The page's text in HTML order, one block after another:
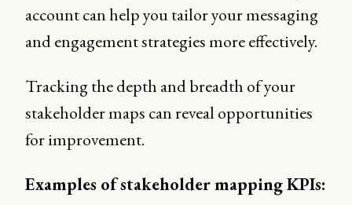
account can help you tailor your messaging
and engagement strategies more effectively.
Tracking the depth and breadth of your
stakeholder maps can reveal opportunities
for improvement.
Examples of stakeholder mapping KPIs: